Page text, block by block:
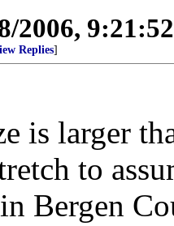
2006,
Replies]
is larger
to
Bergen